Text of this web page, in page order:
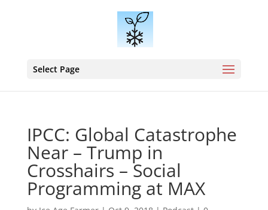
Select Page
IPCC: Global Catastrophe
Near – Trump in
Crosshairs – Social
Programming at MAX